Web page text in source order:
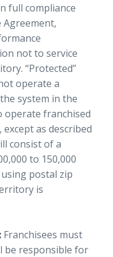
full compliance
not to service
“Protected”
operate a
system in the
franchised
as described
consist of a
to 150,000
postal zip
is
Franchisees must
be responsible for